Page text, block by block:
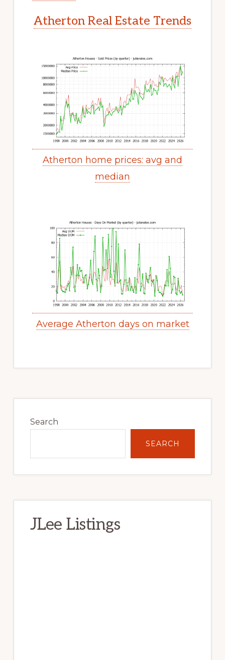
Atherton Real Estate Trends
Atherton home prices: avg and
median
Average Atherton days on market
Sidebar
Search
SEARCH
JLee Listings